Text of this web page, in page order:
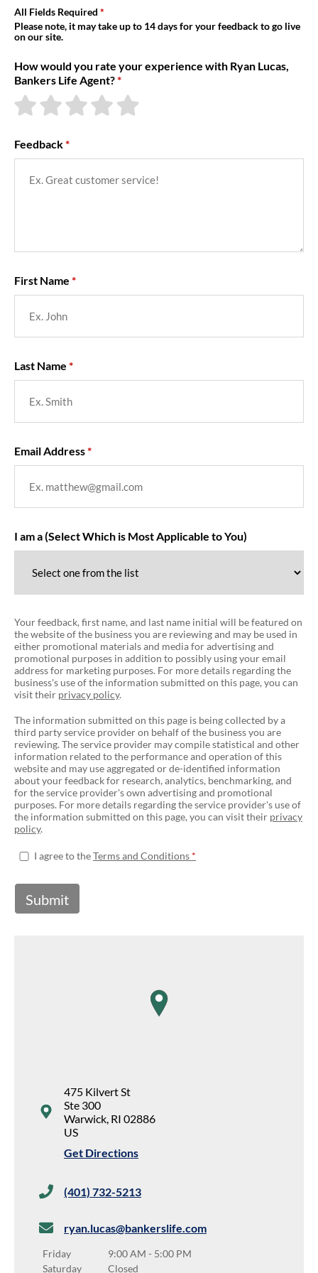
About Us
All Fields Required
Please note, it may take up to 14 days for your feedback to go live
on our site.
How would you rate your experience with Ryan Lucas,
Bankers Life Agent?
Feedback
First Name
Last Name
Email Address
I am a (Select Which is Most Applicable to You)
Your feedback, first name, and last name initial will be featured on
the website of the business you are reviewing and may be used in
either promotional materials and media for advertising and
promotional purposes in addition to possibly using your email
address for marketing purposes. For more details regarding the
business's use of the information submitted on this page, you can
visit their privacy policy.
The information submitted on this page is being collected by a
third party service provider on behalf of the business you are
reviewing. The service provider may compile statistical and other
information related to the performance and operation of this
website and may use aggregated or de-identified information
about your feedback for research, analytics, benchmarking, and
for the service provider's own advertising and promotional
purposes. For more details regarding the service provider's use of
the information submitted on this page, you can visit their privacy
policy.
I agree to theTerms and Conditions
Submit
map pin
475 Kilvert St
Ste 300
Warwick, RI 02886
US
Get Directions
(401) 732-5213
ryan.lucas@bankerslife.com
Friday 9:00 AM - 5:00 PM
Saturday
Closed